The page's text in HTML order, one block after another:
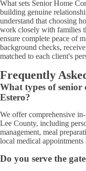
What sets Senior Home
building genuine
understand that choosing
work closely with families
ensure complete peace of
background checks,
matched to each client's
Frequently
What types of senior
Estero?
We offer comprehensive
Lee County, including
management, meal
local medical
Do you serve the